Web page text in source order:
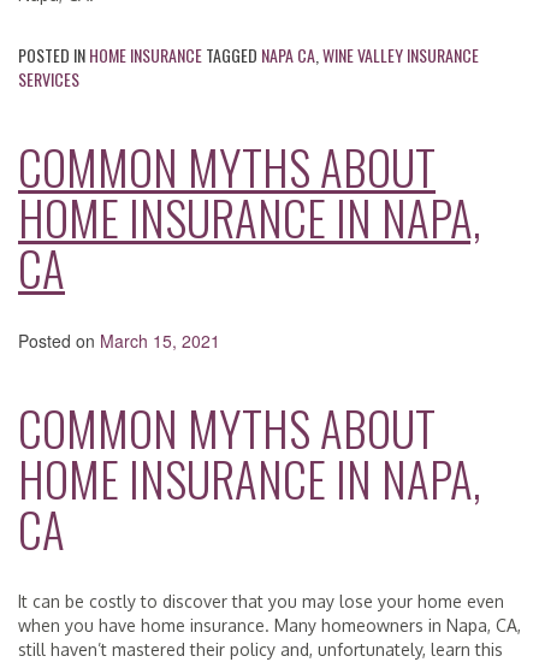
POSTED INHOME INSURANCETAGGED NAPA CA WINE VALLEY INSURANCE
SERVICES
COMMON MYTHS ABOUT
HOME INSURANCE IN NAPA,
CA
Posted on March 15, 2021
COMMON MYTHS ABOUT
HOME INSURANCE IN NAPA,
CA
It can be costly to discover that you may lose your home even
when you have home insurance. Many homeowners in Napa, CA,
still haven’t mastered their policy and, unfortunately, learn this